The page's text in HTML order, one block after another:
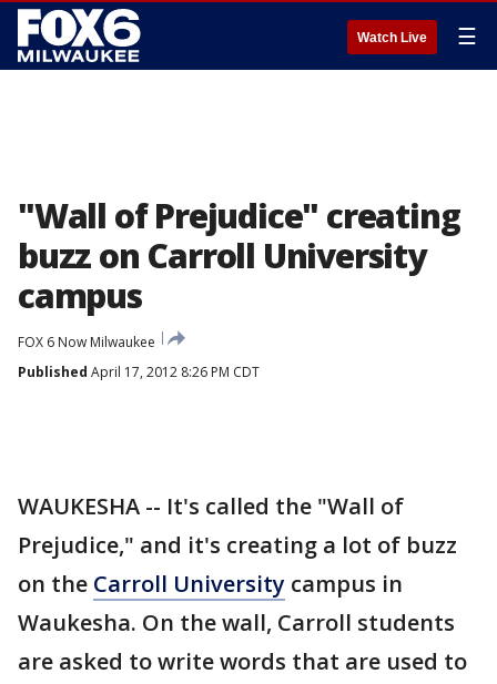
Watch Live ☰
"Wall of Prejudice" creating
buzz on Carroll University
campus
FOX 6 Now Milwaukee
Published April 17, 2012 8:26 PM CDT
WAUKESHA -- It's called the "Wall of
Prejudice," and it's creating a lot of buzz
on the Carroll University campus in
Waukesha. On the wall, Carroll students
are asked to write words that are used to